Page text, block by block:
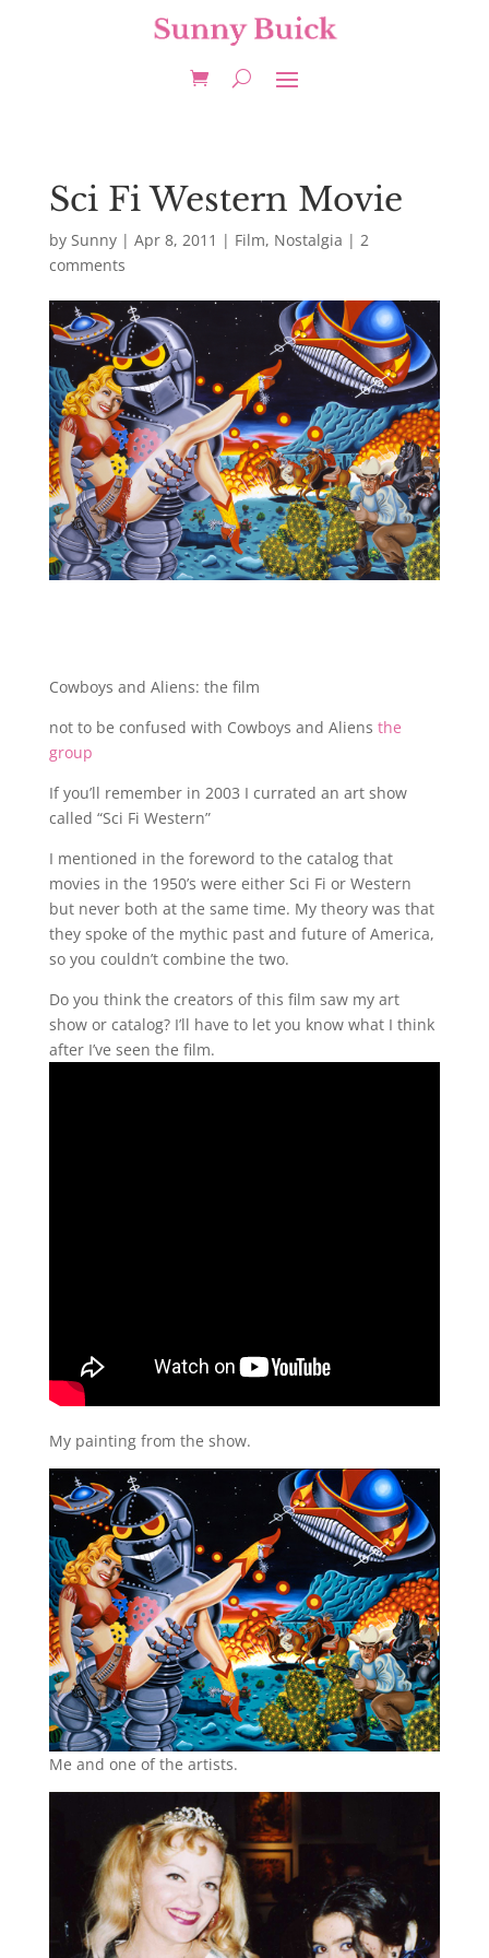
Sci Fi Western Movie
by Sunny| Apr 8, 2011 | Film, Nostalgia | 2
comments
Cowboys and Aliens: the film
not to be confused with Cowboys and Aliens the
group
If you’ll remember in 2003 I currated an art show
called “Sci Fi Western”
I mentioned in the foreword to the catalog that
movies in the 1950’s were either Sci Fi or Western
but never both at the same time. My theory was that
they spoke of the mythic past and future of America,
so you couldn’t combine the two.
Do you think the creators of this film saw my art
show or catalog? I’ll have to let you know what I think
after I’ve seen the film.
My painting from the show.
Me and one of the artists.